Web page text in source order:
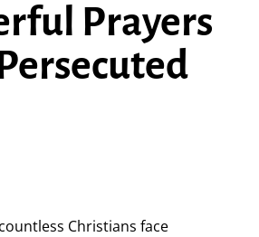
Prayers
Christians face